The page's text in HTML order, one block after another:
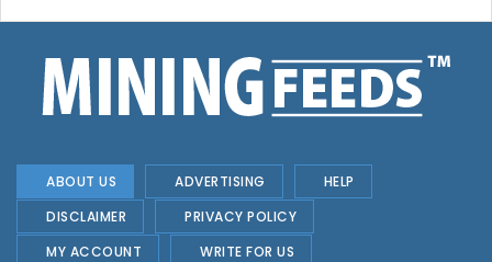
ABOUT US ADVERTISING
HELP
DISCLAIMER
PRIVACY POLICY
MY ACCOUNT
WRITE FOR US